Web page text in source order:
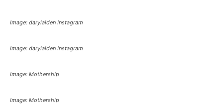
Image: darylaiden Instagram
Image: darylaiden Instagram
Image: Mothership
Image: Mothership